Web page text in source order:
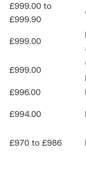
£999.00 to
£999.90
£999.00
£999.00
£996.00
£994.00
£970 to £986